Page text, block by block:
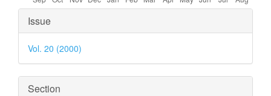
Article
Details
Issue
Vol. 20 (2000)
Section